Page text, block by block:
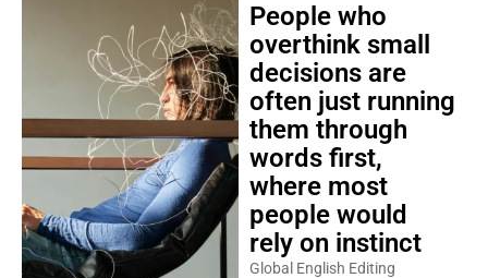
People who
overthink small
decisions are
often just running
them through
words first,
where most
people would
rely on instinct
Global English Editing